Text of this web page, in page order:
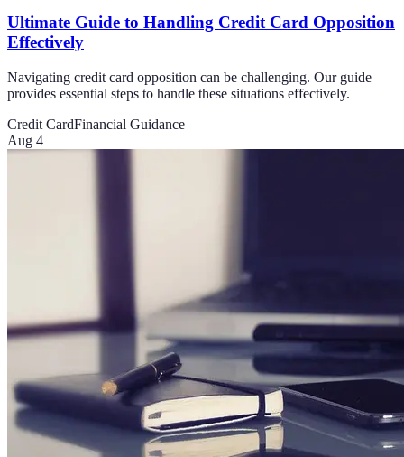
Ultimate Guide to Handling Credit Card Opposition
Effectively
Navigating credit card opposition can be challenging. Our guide
provides essential steps to handle these situations effectively.
Credit CardFinancial Guidance
Aug 4